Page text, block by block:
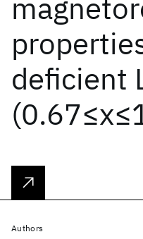
deficient
Authors